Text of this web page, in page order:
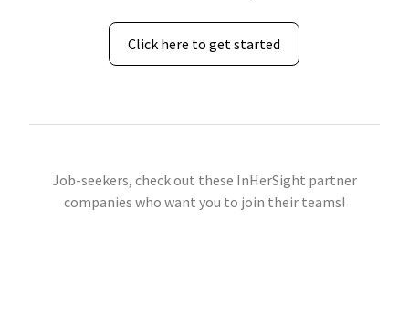
Click here to get started
Job-seekers, check out these InHerSight partner
companies who want you to join their teams!